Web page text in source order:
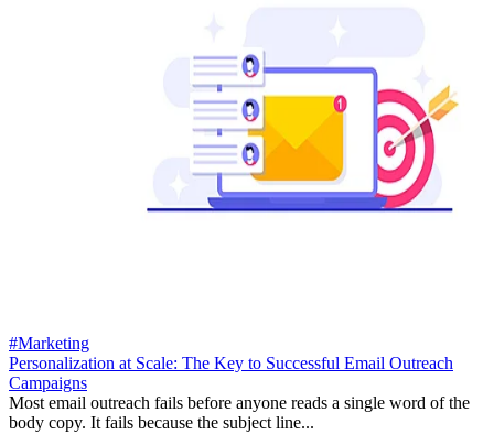
#Marketing
Personalization at Scale: The Key to Successful Email Outreach
Campaigns
Most email outreach fails before anyone reads a single word of the
body copy. It fails because the subject line...